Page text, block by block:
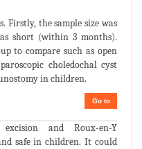
Firstly, the sample size was
short (within 3 months).
to compare such as open
choledochal cyst
in children.
Go to
and Roux-en-Y
safe in children. It could